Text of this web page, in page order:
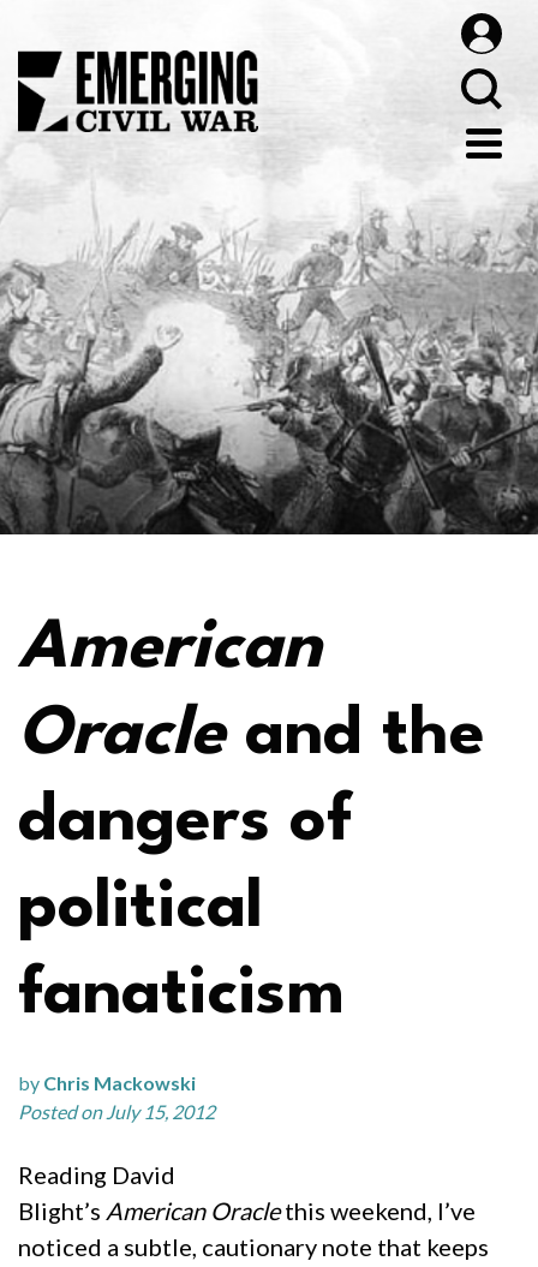
American
Oracleand the
dangers of
political
fanaticism
by Chris Mackowski
Posted on July 15, 2012
Reading David
Blight’s American Oraclethis weekend, I’ve
noticed a subtle, cautionary note that keeps